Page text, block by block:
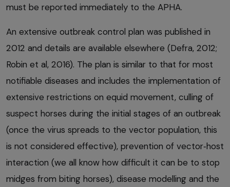
must be reported immediately to the APHA.
An extensive outbreak control plan was published in
2012 and details are available elsewhere (Defra, 2012;
Robin et al, 2016). The plan is similar to that for most
notifiable diseases and includes the implementation of
extensive restrictions on equid movement, culling of
suspect horses during the initial stages of an outbreak
(once the virus spreads to the vector population, this
is not considered effective), prevention of vector‑host
interaction (we all know how difficult it can be to stop
midges from biting horses), disease modelling and the